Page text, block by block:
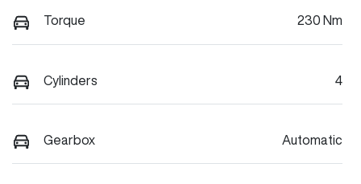
Torque 230 Nm
Cylinders 4
Gearbox Automatic